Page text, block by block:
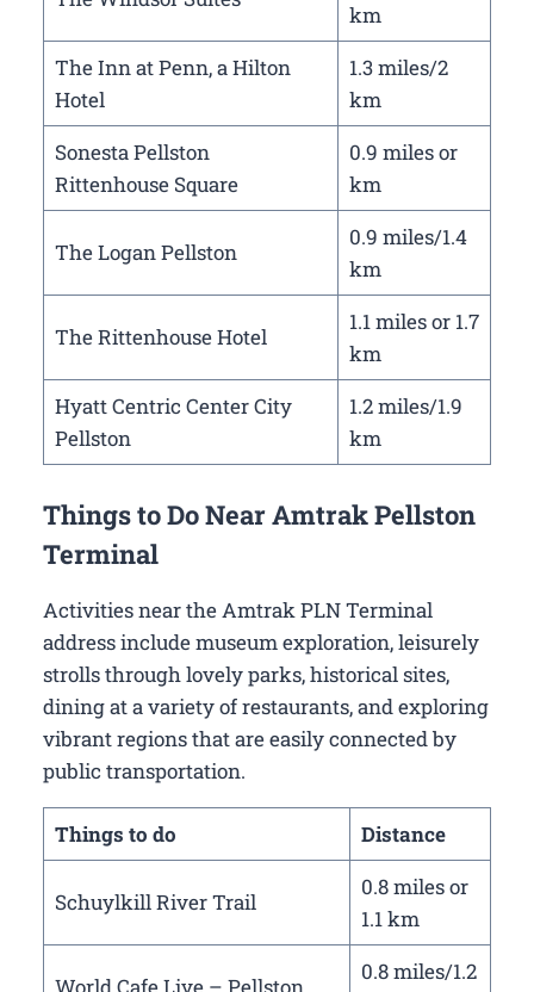
km
The Inn at Penn, a Hilton
Hotel
1.3 miles/2
km
Sonesta Pellston
Rittenhouse Square
0.9 miles or
km
The Logan Pellston
0.9 miles/1.4
km
The Rittenhouse Hotel
1.1 miles or 1.7
km
Hyatt Centric Center City
Pellston
1.2 miles/1.9
km
Things to Do Near Amtrak Pellston
Terminal
Activities near the Amtrak PLN Terminal
address include museum exploration, leisurely
strolls through lovely parks, historical sites,
dining at a variety of restaurants, and exploring
vibrant regions that are easily connected by
public transportation.
Things to do Distance
Schuylkill River Trail
0.8 miles or
1.1 km
0.8 miles/1.2